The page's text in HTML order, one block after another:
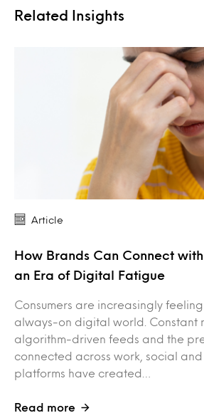
Related Insights
Article
How Brands Can Connect
an Era of Digital Fatigue
Consumers are increasingly
always-on digital world. Constant
algorithm-driven feeds and the
connected across work, social
platforms have created…
Read more